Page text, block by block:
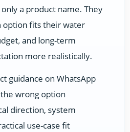
a product name. They
option fits their water
and long-term
more realistically.
guidance on WhatsApp
wrong option
direction, system
use-case fit